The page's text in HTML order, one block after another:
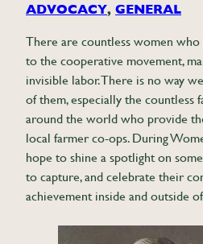
ADVOCACY, GENERAL
There are countless women who
to the cooperative movement,
invisible labor. There is no way
of them, especially the countless
around the world who provide
local farmer co-ops. During
hope to shine a spotlight on
to capture, and celebrate their
achievement inside and outside